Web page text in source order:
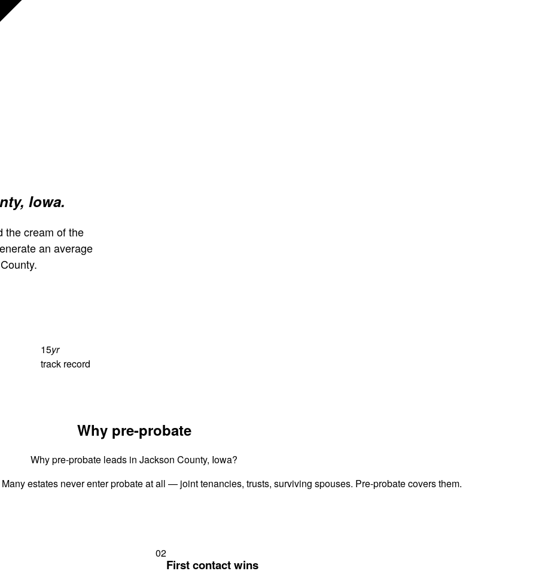
Iowa.
the cream of the
an average
15yr
track record
Why pre-probate
Why pre-probate leads in Jackson County, Iowa?
estates never enter probate at all — joint tenancies, trusts, surviving spouses. Pre-probate covers them.
02
First contact wins